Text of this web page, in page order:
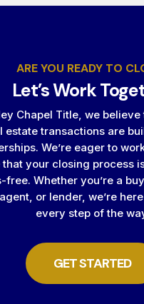
ARE YOU READY TO
Let’s Work
Chapel Title, we
estate transactions are
We’re eager to
that your closing process
free. Whether you’re a
or lender, we’re
every step of the
GET STARTED